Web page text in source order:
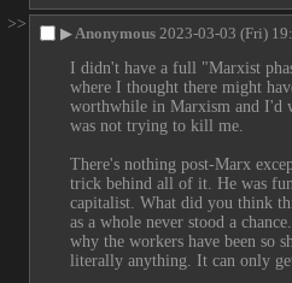
>>
▶ Anonymous 2023-03-03 (Fri)
I didn't have a full "Marxist
where I thought there might
worthwhile in Marxism and I'd
was not trying to kill me.
There's nothing post-Marx
trick behind all of it. He was
capitalist. What did you think
as a whole never stood a
why the workers have been so
literally anything. It can only